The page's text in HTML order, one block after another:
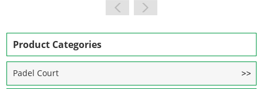
Product Categories
Padel Court